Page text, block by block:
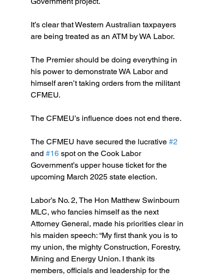
It’s clear that Western Australian taxpayers
are being treated as an ATM by WA Labor.
The Premier should be doing everything in
his power to demonstrate WA Labor and
himself aren’t taking orders from the militant
CFMEU.
The CFMEU’s influence does not end there.
The CFMEU have secured the lucrative #2
and #16 spot on the Cook Labor
Government’s upper house ticket for the
upcoming March 2025 state election.
Labor’s No. 2, The Hon Matthew Swinbourn
MLC, who fancies himself as the next
Attorney General, made his priorities clear in
his maiden speech: “My first thank you is to
my union, the mighty Construction, Forestry,
Mining and Energy Union. I thank its
members, officials and leadership for the